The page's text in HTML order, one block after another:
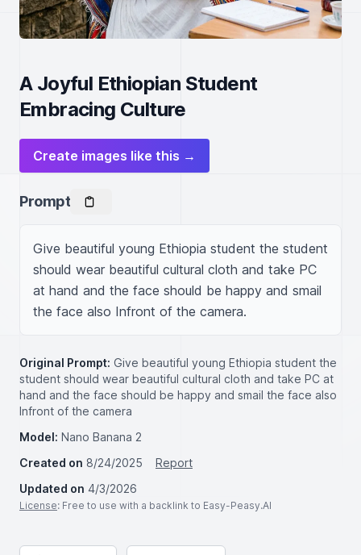
A Joyful Ethiopian Student
Embracing Culture
Create images like this →
Prompt
Give beautiful young Ethiopia student the student
should wear beautiful cultural cloth and take PC
at hand and the face should be happy and smail
the face also Infront of the camera.
Original Prompt: Give beautiful young Ethiopia student the
student should wear beautiful cultural cloth and take PC at
hand and the face should be happy and smail the face also
Infront of the camera
Model: Nano Banana 2
Created on 8/24/2025
Report
Updated on 4/3/2026
License: Free to use with a backlink to Easy-Peasy.AI